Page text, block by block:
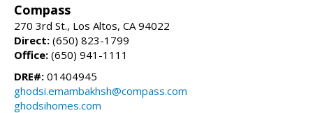
Compass
270 3rd St., Los Altos, CA 94022
Direct: (650) 823-1799
Office: (650) 941-1111
DRE#: 01404945
ghodsi.emambakhsh@compass.com
ghodsihomes.com